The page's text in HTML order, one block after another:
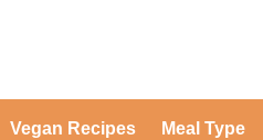
Vegan Recipes Meal Type